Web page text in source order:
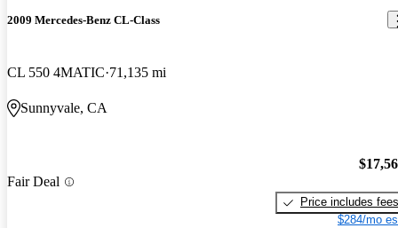
2009 Mercedes-Benz CL-Class
CL 550 4MATIC 71,135 mi
Sunnyvale, CA
Fair Deal
Price includes fees
$284/mo